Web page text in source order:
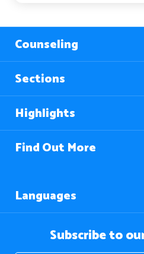
Counseling
Sections
Highlights
Find Out More
Languages
Subscribe to